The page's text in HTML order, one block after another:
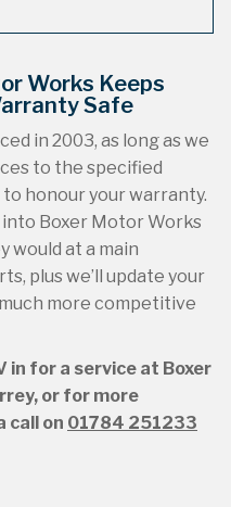
Works Keeps
Safe
in 2003, as long as we
to the specified
honour your warranty.
into Boxer Motor Works
would at a main
plus we’ll update your
more competitive
in for a service at Boxer
or for more
call on 01784 251233